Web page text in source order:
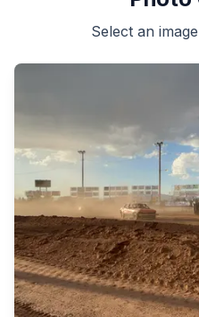
Select an